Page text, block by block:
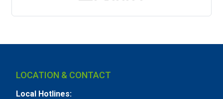
LOCATION & CONTACT
Local Hotlines: